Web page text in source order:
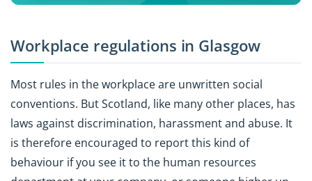
Workplace regulations in Glasgow
Most rules in the workplace are unwritten social
conventions. But Scotland, like many other places, has
laws against discrimination, harassment and abuse. It
is therefore encouraged to report this kind of
behaviour if you see it to the human resources